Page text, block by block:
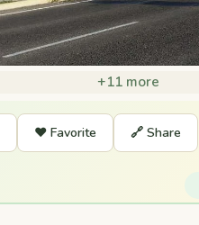
+11 more
❤️ Favorite 🔗 Share